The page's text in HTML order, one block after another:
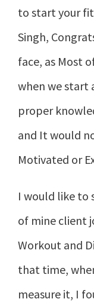
to start your
Singh,
face, as Most
when we start
proper
and It would
Motivated or
I would like to
of mine client
Workout and
that time,
measure it, I